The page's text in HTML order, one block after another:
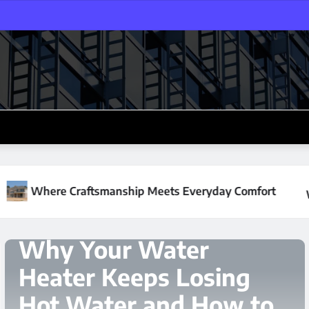
Everyday Comfort Why Your Water Heater
The Hidden Cost of
Neglecting Crawl